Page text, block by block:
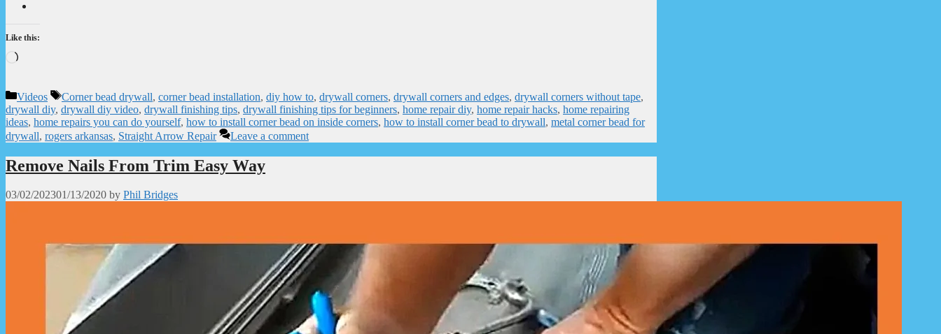
Like this:
Loading…
Categories
Videos Tags
Corner bead drywall, corner bead installation, diy how to, drywall corners, drywall corners and edges, drywall corners without tape,
drywall diy, drywall diy video, drywall finishing tips, drywall finishing tips for beginners, home repair diy, home repair hacks, home repairing
ideas, home repairs you can do yourself, how to install corner bead on inside corners, how to install corner bead to drywall, metal corner bead for
drywall, rogers arkansas, Straight Arrow Repair Leave a comment
Remove Nails From Trim Easy Way
03/02/202301/13/2020 by Phil Bridges